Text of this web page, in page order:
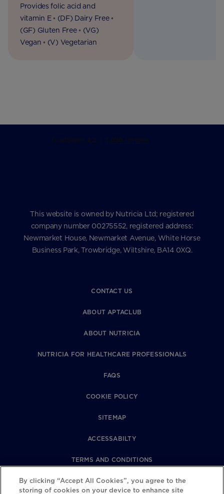
Provides folic acid and
vitamin E ◦ (DF) Dairy Free ◦
(GF) Gluten Free ◦ (VG)
Vegan ◦ (V) Vegetarian
This website is owned by Nutricia Ltd; registered
company number 00275552, registered address:
Newmarket House, Newmarket Avenue, White Horse
Business Park, Trowbridge, Wiltshire, BA14 0XQ.
CONTACT US
ABOUT APTACLUB
ABOUT NUTRICIA
NUTRICIA FOR HEALTHCARE PROFESSIONALS
FAQS
COOKIE POLICY
SITEMAP
ACCESSABILTY
TERMS AND CONDITIONS
PRIVACY POLICY
By clicking “Accept All Cookies”, you agree to the
storing of cookies on your device to enhance site